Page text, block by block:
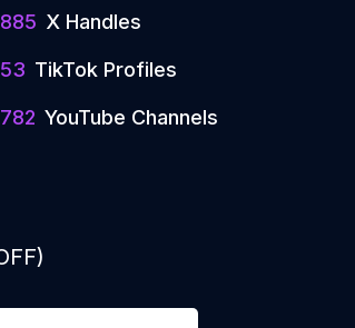
885 X Handles
53 TikTok Profiles
782 YouTube Channels